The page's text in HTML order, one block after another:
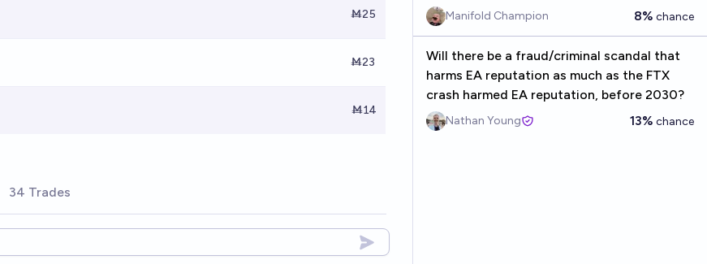
Ṁ25
Ṁ23
Ṁ14
34 Trades
Manifold Champion 8% chance
Will there be a fraud/criminal scandal that
harms EA reputation as much as the FTX
crash harmed EA reputation, before 2030?
Nathan Young 13% chance